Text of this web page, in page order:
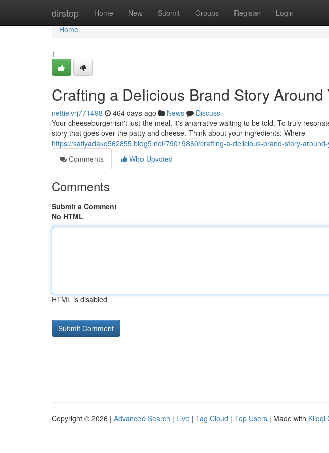
dirstop Home New Submit Groups Register Login
Home
Home
1
Crafting a Delicious Brand Story
nettieivrj771498 464 days ago News
Discuss
Your cheeseburger isn't just the meal, it's anarrative waiting to be told. To truly
story that goes over the patty and cheese. Think about your ingredients: Where
https://safiyadakq562855.blog5.net/79019860/crafting-a-delicious-brand-story-
Comments
Who Upvoted
Comments
Submit a Comment
No HTML
HTML is disabled
Copyright © 2026 | Advanced Search | Live | Tag Cloud | Top Users | Made with Kliqqi